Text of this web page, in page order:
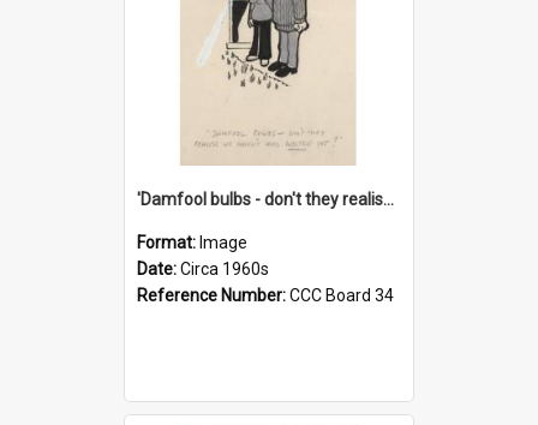
'Damfool bulbs - don't they realise we haven't had winter yet?'
Format: Image
Date:Circa 1960s
Reference Number:CCC Board 34